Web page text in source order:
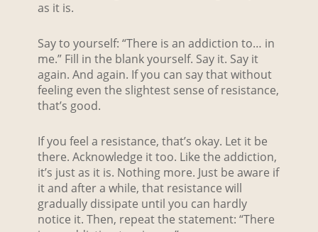
as it is.
Say to yourself: “There is an addiction to… in
me.” Fill in the blank yourself. Say it. Say it
again. And again. If you can say that without
feeling even the slightest sense of resistance,
that’s good.
If you feel a resistance, that’s okay. Let it be
there. Acknowledge it too. Like the addiction,
it’s just as it is. Nothing more. Just be aware if
it and after a while, that resistance will
gradually dissipate until you can hardly
notice it. Then, repeat the statement: “There